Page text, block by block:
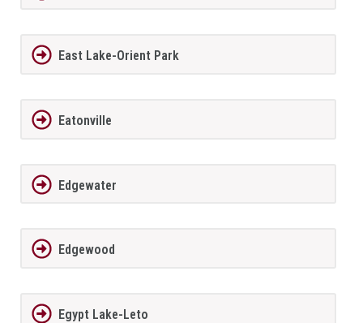
East Lake-Orient Park
Eatonville
Edgewater
Edgewood
Egypt Lake-Leto